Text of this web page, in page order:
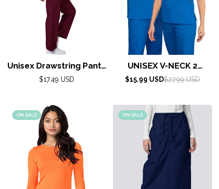
Unisex Drawstring Pants
(Universal) by Adar XS-
Regular
$17.49 USD
UNISEX V-NECK 2
POCKET TOP By
Sale
$15.99 USD
Regular
$27.99 USD
ON SALE ON SALE